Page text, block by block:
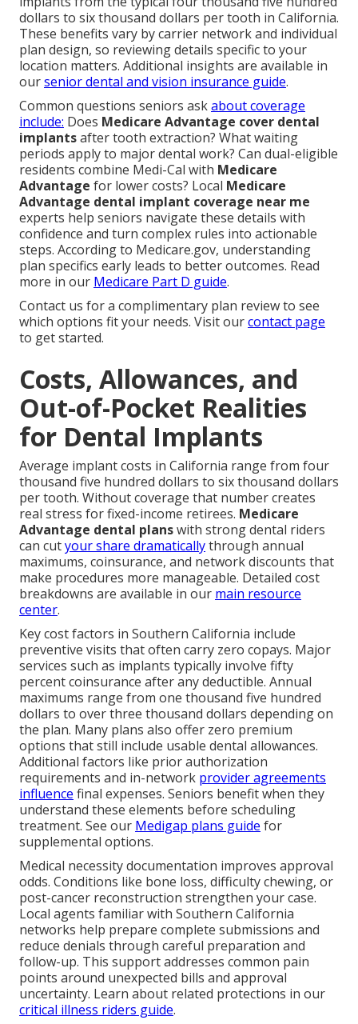
dollars to six thousand dollars per tooth in California.
These benefits vary by carrier network and individual
plan design, so reviewing details specific to your
location matters. Additional insights are available in
oursenior dental and vision insurance guide.
Common questions seniors askabout coverage
include: Does Medicare Advantage cover dental
implantsafter tooth extraction? What waiting
periods apply to major dental work? Can dual-eligible
residents combine Medi-Cal with Medicare
Advantage for lower costs? Local Medicare
Advantage dental implant coverage near me
experts help seniors navigate these details with
confidence and turn complex rules into actionable
steps. According to Medicare.gov, understanding
plan specifics early leads to better outcomes. Read
more in our Medicare Part D guide.
Contact us for a complimentary plan review to see
which options fit your needs. Visit ourcontact page
to get started.
Costs, Allowances, and
Out-of-Pocket Realities
for Dental Implants
Average implant costs in California range from four
thousand five hundred dollars to six thousand dollars
per tooth. Without coverage that number creates
real stress for fixed-income retirees. Medicare
Advantage dental planswith strong dental riders
can cutyour share dramaticallythrough annual
maximums, coinsurance, and network discounts that
make procedures more manageable. Detailed cost
breakdowns are available in our main resource
center.
Key cost factors in Southern California include
preventive visits that often carry zero copays. Major
services such as implants typically involve fifty
percent coinsurance after any deductible. Annual
maximums range from one thousand five hundred
dollars to over three thousand dollars depending on
the plan. Many plans also offer zero premium
options that still include usable dental allowances.
Additional factors like prior authorization
requirements and in-network provider agreements
influence final expenses. Seniors benefit when they
understand these elements before scheduling
treatment. See our Medigap plans guide for
supplemental options.
Medical necessity documentation improves approval
odds. Conditions like bone loss, difficulty chewing, or
post-cancer reconstruction strengthen your case.
Local agents familiar with Southern California
networks help prepare complete submissions and
reduce denials through careful preparation and
follow-up. This support addresses common pain
points around unexpected bills and approval
uncertainty. Learn about related protections in our
critical illness riders guide.